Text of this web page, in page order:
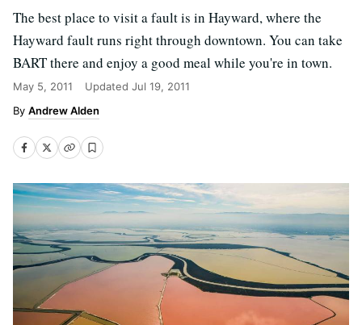
The best place to visit a fault is in Hayward, where the
Hayward fault runs right through downtown. You can take
BART there and enjoy a good meal while you're in town.
May 5, 2011 Updated Jul 19, 2011
Andrew Alden